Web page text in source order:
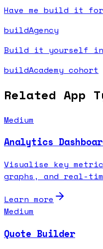
Have me build it
buildAgency
Build it yourself in
buildAcademy cohort
Related App
Medium
Analytics
Visualise key
graphs, and real-
Learn more
Medium
Quote Builder